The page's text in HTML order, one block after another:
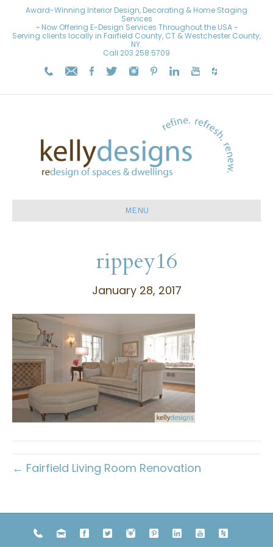
Award-Winning Interior Design, Decorating & Home Staging
Services
~ Now Offering E-Design Services Throughout the USA ~
Serving clients locally in Fairfield County, CT & Westchester County,
NY.
Call 203.258.5709
MENU
rippey16
January 28, 2017
← Fairfield Living Room Renovation